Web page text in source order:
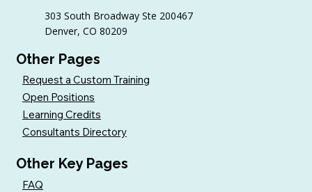
303 South Broadway Ste 200467
Denver, CO 80209
Other Pages
Request a Custom Training
Open Positions
Learning Credits
Consultants Directory
Other Key Pages
FAQ